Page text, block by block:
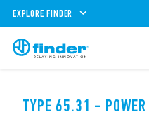
EXPLORE FINDER
TYPE 65.31 -